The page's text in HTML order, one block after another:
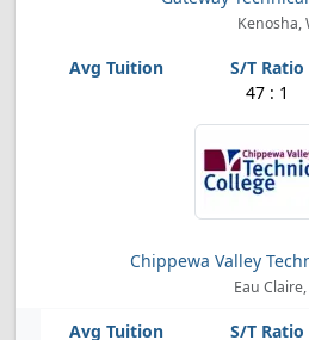
Kenosha,
47 : 1
Chippewa Valley
Eau